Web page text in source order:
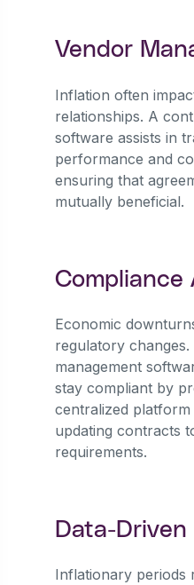
Vendor
Inflation often
relationships. A
software assists in
performance and
ensuring that
mutually beneficial.
Compliance
Economic
regulatory
management
stay compliant by
centralized
updating contracts
requirements.
Data-
Inflationary periods